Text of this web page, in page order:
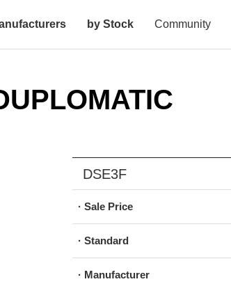
by Stock Community
DSE3F
· Sale Price
· Standard
· Manufacturer